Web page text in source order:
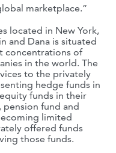
marketplace.”
located in New York,
and Dana is situated
concentrations of
in the world. The
to the privately
hedge funds in
funds in their
fund and
limited
offered funds
those funds.